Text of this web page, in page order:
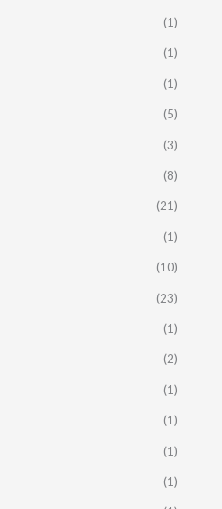
(1)
(1)
(1)
(5)
(3)
(8)
(21)
(1)
(10)
(23)
(1)
(2)
(1)
(1)
(1)
(1)